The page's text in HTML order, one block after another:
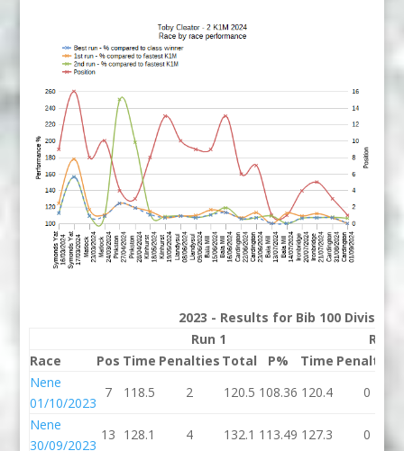
2023 - Results for Bib 100 Division
Run 1
Run 2
Race
Pos Time Penalties Total P% Time Penalties
Nene
01/10/2023
7 118.5 2 120.5 108.36 120.4 0
Nene
30/09/2023
13 128.1 4 132.1 113.49 127.3 0